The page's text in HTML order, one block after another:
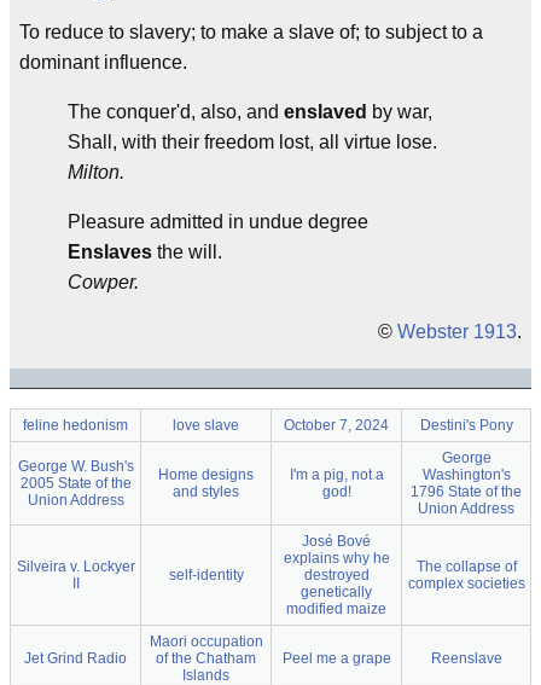
To reduce to slavery; to make a slave of; to subject to a
dominant influence.
The conquer'd, also, and enslaved by war,
Shall, with their freedom lost, all virtue lose.
Milton.
Pleasure admitted in undue degree
Enslaves the will.
Cowper.
© Webster 1913.
feline hedonism love slave October 7, 2024 Destini's Pony
George W. Bush's
2005 State of the
Union Address
Home designs
and styles
I'm a pig, not a
god!
George
Washington's
1796 State of the
Union Address
Silveira v. Lockyer
self-identity
José Bové
explains why he
destroyed
genetically
modified maize
The collapse of
complex societies
Jet Grind Radio
Maori occupation
of the Chatham
Islands
Peel me a grape Reenslave